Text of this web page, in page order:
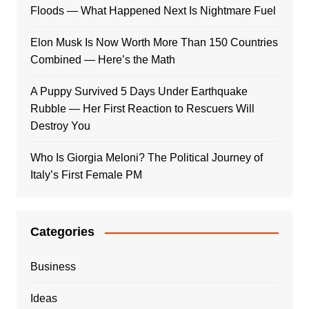
Floods — What Happened Next Is Nightmare Fuel
Elon Musk Is Now Worth More Than 150 Countries
Combined — Here’s the Math
A Puppy Survived 5 Days Under Earthquake
Rubble — Her First Reaction to Rescuers Will
Destroy You
Who Is Giorgia Meloni? The Political Journey of
Italy’s First Female PM
Categories
Business
Ideas